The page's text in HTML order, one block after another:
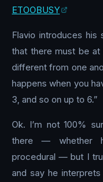
ETOOBUSY
Flavio introduces his
that there must be
different from one
happens when you
3, and so on up to 6.”
Ok. I’m not 100%
there — whether
procedural — but I
and say he